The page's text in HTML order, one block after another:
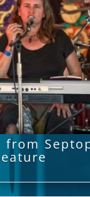
from